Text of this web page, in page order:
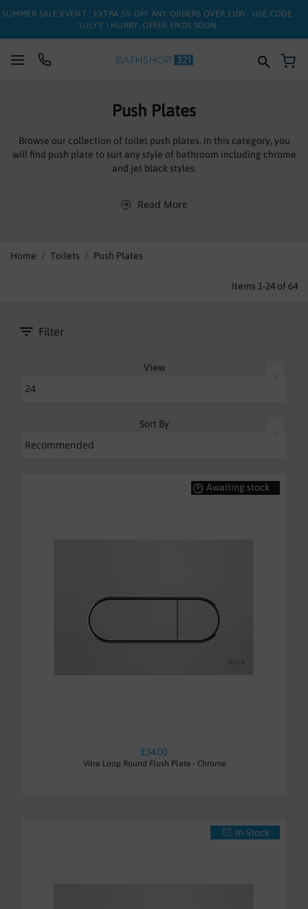
SUMMER SALE EVENT | EXTRA 5% OFF ANY ORDERS OVER £100 - USE CODE
'JULY5' | HURRY, OFFER ENDS SOON
TOILETS
FURNITURE
CLEARANCE
Push Plates
Browse our collection of toilet push plates. In this category, you
will find push plate to suit any style of bathroom including chrome
and jet black styles.
Read More
Home Toilets Push Plates
Items 1-24 of 64
Filter
View
Sort By
Awaiting stock
£34.00
Vitra Loop Round Flush Plate - Chrome
In-Stock